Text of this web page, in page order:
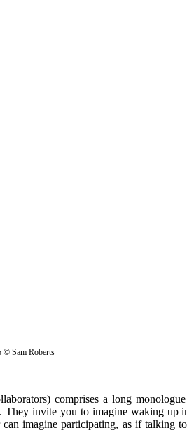
© Sam Roberts
comprises a long
They invite you to imagine waking
imagine participating, as if talking